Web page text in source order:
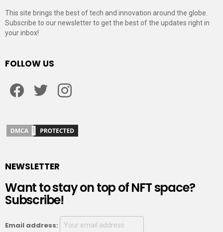
This site brings the best of tech and innovation around the globe.
Subscribe to our newsletter to get the best of the updates right in
your inbox!
FOLLOW US
NEWSLETTER
Want to stay on top of NFT space?
Subscribe!
Email address: